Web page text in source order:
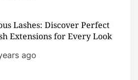
Lashes: Discover Perfect
Extensions for Every Look
ago